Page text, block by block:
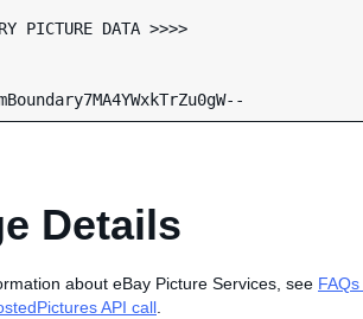
PICTURE DATA >>>>
Details
about eBay Picture Services, see
API call